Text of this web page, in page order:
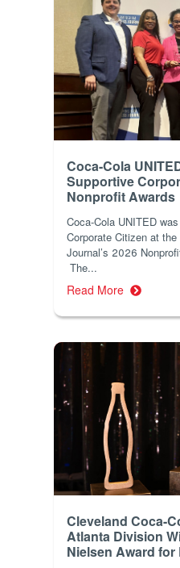
Coca-Cola
Supportive
Nonprofit Awards
Coca-Cola UNITED
Corporate Citizen at
Journal’s 2026
The...
Read More
Cleveland Coca-
Atlanta Division
Nielsen Award for